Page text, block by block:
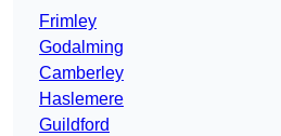
Frimley
Godalming
Camberley
Haslemere
Guildford